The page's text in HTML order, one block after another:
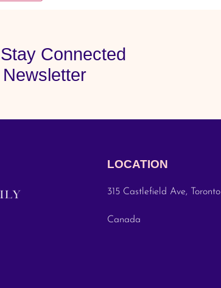
Connected
LOCATION
315 Castlefield Ave, Toronto
Canada